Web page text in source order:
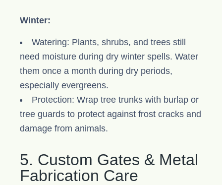
Winter:
Watering: Plants, shrubs, and trees still
need moisture during dry winter spells. Water
them once a month during dry periods,
especially evergreens.
Protection: Wrap tree trunks with burlap or
tree guards to protect against frost cracks and
damage from animals.
5. Custom Gates & Metal
Fabrication Care